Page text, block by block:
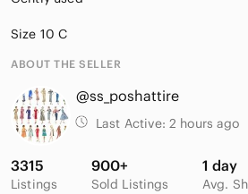
Size 10 C
ABOUT THE SELLER
@ss_poshattire
Last Active: 2 hours ago
3315
Listings
900+
Sold Listings
1 day
Avg.